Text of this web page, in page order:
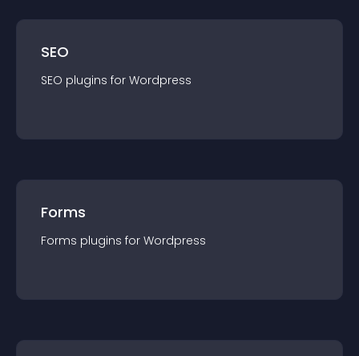
SEO
SEO plugins for Wordpress
Forms
Forms plugins for Wordpress